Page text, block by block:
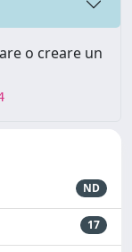
o creare un
ND
17